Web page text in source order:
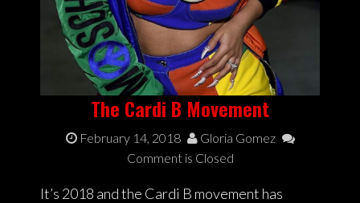
The Cardi B Movement
February 14, 2018
Gloria Gomez
Comment is Closed
It’s 2018 and the Cardi B movement has